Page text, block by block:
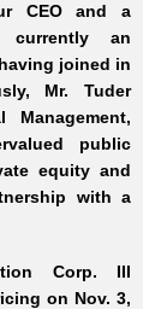
CEO and a
an
joined in
Mr. Tuder
Management,
public
equity and
with a
Corp. III
on Nov. 3,